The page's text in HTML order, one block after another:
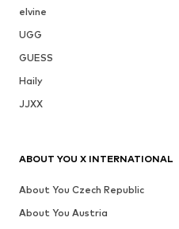
elvine
UGG
GUESS
Haily
JJXX
ABOUT YOU X INTERNATIONAL
About You Czech Republic
About You Austria